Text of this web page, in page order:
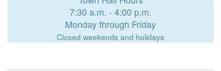
7:30 a.m. - 4:00 p.m.
Monday through Friday
Closed weekends and holidays